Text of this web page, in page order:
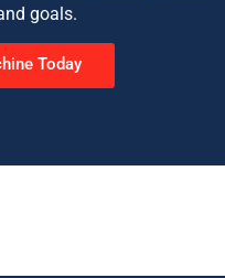
goals.
Today